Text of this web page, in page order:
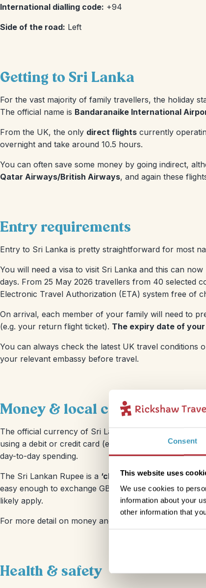
Consent
This website uses
We use cookies to
information about your
other information that
International dialling code: +94
Side of the road: Left
Getting to Sri Lanka
For the vast majority of family travellers, the holiday
The official name is Bandaranaike International
From the UK, the only direct flights currently
overnight and take around 10.5 hours.
You can often save some money by going indirect,
Qatar Airways/British Airways, and again these
Entry requirements
Entry to Sri Lanka is pretty straightforward for most
You will need a visa to visit Sri Lanka and this can
days. From 25 May 2026 travellers from 40 selected
Electronic Travel Authorization (ETA) system free of
On arrival, each member of your family will need to
(e.g. your return flight ticket). The expiry date of
You can always check the latest UK travel conditions
your relevant embassy before travel.
Money & local costs
The official currency of Sri Lanka is the
using a debit or credit card (e.g. in hotels or
day-to-day spending.
The Sri Lankan Rupee is a ‘closed’ currencyand is
easy enough to exchange GBP, USD or EUR at the
likely apply.
For more detail on money and costs, check our
Health & safety